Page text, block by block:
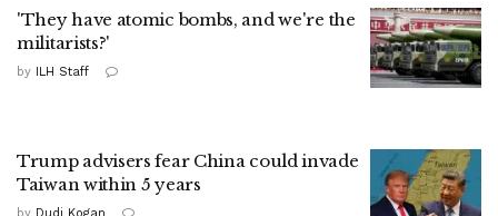
'They have atomic bombs, and we're the
militarists?'
by ILH Staff
Trump advisers fear China could invade
Taiwan within 5 years